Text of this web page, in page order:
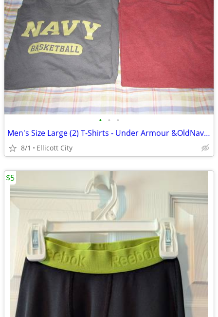
• • •
Men's Size Large (2) T-Shirts - Under Armour &OldNavy Lot #276k socmom
8/1 Ellicott City
$5